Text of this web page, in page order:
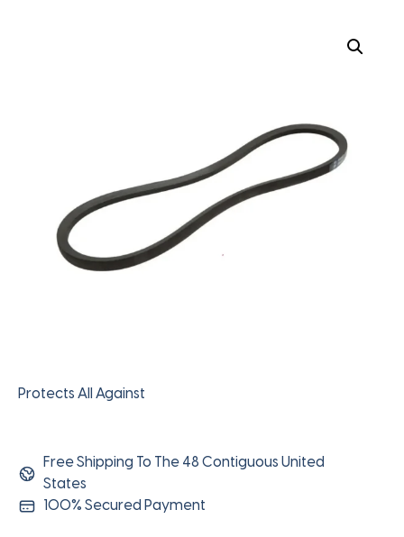
Protects All Against
Free Shipping To The 48 Contiguous United
States
100% Secured Payment